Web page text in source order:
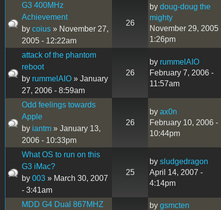
G3 400MHz
Achievement
by coius » November 27,
2005 - 12:22am
26
by doug-doug the
mighty
November 29, 2005
1:26pm
attack of the phantom
reboot
by rummelAIO » January
27, 2006 - 8:59am
26
by rummelAIO
February 7, 2006 -
11:57am
Odd feelings towards
Apple
by iantm » January 13,
2006 - 10:33pm
26
by ax0n
February 10, 2006 -
10:44pm
What OS to run on this
G3 iMac?
by 003 » March 30, 2007
- 3:41am
25
by sludgedragon
April 14, 2007 -
4:14pm
MDD G4 Dual 867MHZ by gsmcten